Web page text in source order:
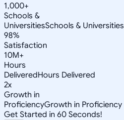
1,000+
Schools &
UniversitiesSchools & Universities
98%
Satisfaction
10M+
Hours
DeliveredHours Delivered
2x
Growth in
ProficiencyGrowth in Proficiency
Get Started in 60 Seconds!